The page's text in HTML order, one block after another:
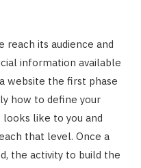
reach its audience and
information available
website the first phase
how to define your
like to you and
that level. Once a
the activity to build the